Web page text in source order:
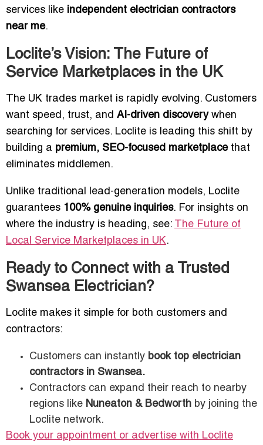
services like independent electrician contractors
near me.
Loclite’s Vision: The Future of
Service Marketplaces in the UK
The UK trades market is rapidly evolving. Customers
want speed, trust, and AI-driven discoverywhen
searching for services. Loclite is leading this shift by
building a premium, SEO-focused marketplacethat
eliminates middlemen.
Unlike traditional lead-generation models, Loclite
guarantees 100% genuine inquiries. For insights on
where the industry is heading, see: The Future of
Local Service Marketplaces in UK.
Ready to Connect with a Trusted
Swansea Electrician?
Loclite makes it simple for both customers and
contractors:
Customers can instantly book top electrician
contractors in Swansea.
Contractors can expand their reach to nearby
regions like Nuneaton & Bedworth by joining the
Loclite network.
Book your appointment or advertise with Loclite